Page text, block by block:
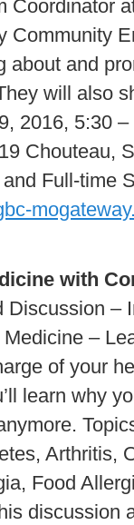
Coordinator
Community
about and
will also
2016, 5:30
Chouteau,
Full-time
with
–
–
of your
learn why
Arthritis,
Food
discussion